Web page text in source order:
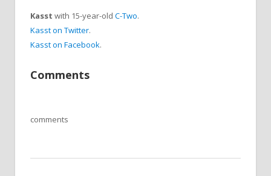
Kasst with 15-year-old C-Two.
Kasst on Twitter.
Kasst on Facebook.
Comments
comments